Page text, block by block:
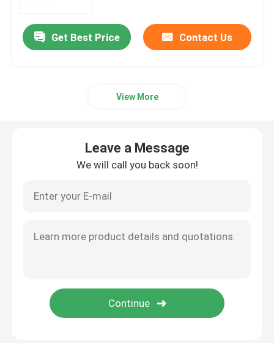
Get Best Price Contact Us
View More
Leave a Message
We will call you back soon!